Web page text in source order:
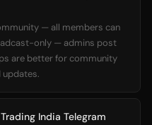
— all members can
only — admins post
are better for community
updates.
India Telegram